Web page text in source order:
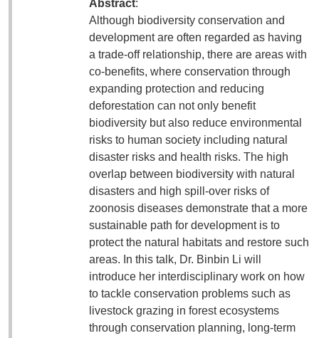
Abstract:
Although biodiversity conservation and
development are often regarded as having
a trade-off relationship, there are areas with
co-benefits, where conservation through
expanding protection and reducing
deforestation can not only benefit
biodiversity but also reduce environmental
risks to human society including natural
disaster risks and health risks. The high
overlap between biodiversity with natural
disasters and high spill-over risks of
zoonosis diseases demonstrate that a more
sustainable path for development is to
protect the natural habitats and restore such
areas. In this talk, Dr. Binbin Li will
introduce her interdisciplinary work on how
to tackle conservation problems such as
livestock grazing in forest ecosystems
through conservation planning, long-term